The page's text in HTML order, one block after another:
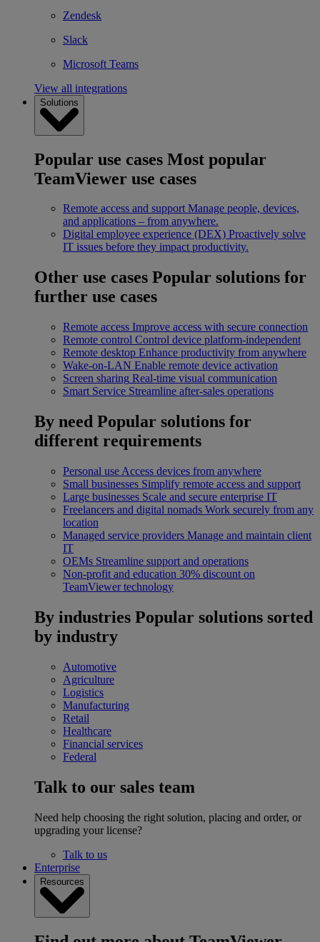
Zendesk
Slack
Microsoft Teams
View all integrations
Solutions
Popular use cases Most popular
TeamViewer use cases
Remote access and support Manage people, devices,
and applications – from anywhere.
Digital employee experience (DEX) Proactively solve
IT issues before they impact productivity.
Other use cases Popular solutions for
further use cases
Remote access Improve access with secure connection
Remote control Control device platform-independent
Remote desktop Enhance productivity from anywhere
Wake-on-LAN Enable remote device activation
Screen sharing Real-time visual communication
Smart Service Streamline after-sales operations
By need Popular solutions for
different requirements
Personal use Access devices from anywhere
Small businesses Simplify remote access and support
Large businesses Scale and secure enterprise IT
Freelancers and digital nomads Work securely from any
location
Managed service providers Manage and maintain client
IT
OEMs Streamline support and operations
Non-profit and education 30% discount on
TeamViewer technology
By industries Popular solutions sorted
by industry
Automotive
Agriculture
Logistics
Manufacturing
Retail
Healthcare
Financial services
Federal
Talk to our sales team
Need help choosing the right solution, placing and order, or
upgrading your license?
Talk to us
Enterprise
Resources